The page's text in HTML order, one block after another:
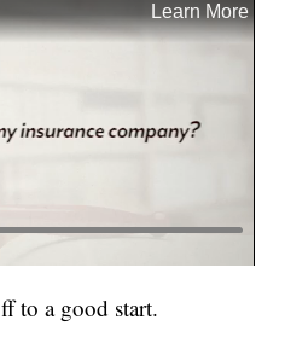
to a good start.